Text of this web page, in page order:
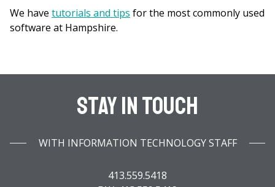
We have tutorials and tips for the most commonly used
software at Hampshire.
Stay In Touch
WITH INFORMATION TECHNOLOGY STAFF
413.559.5418